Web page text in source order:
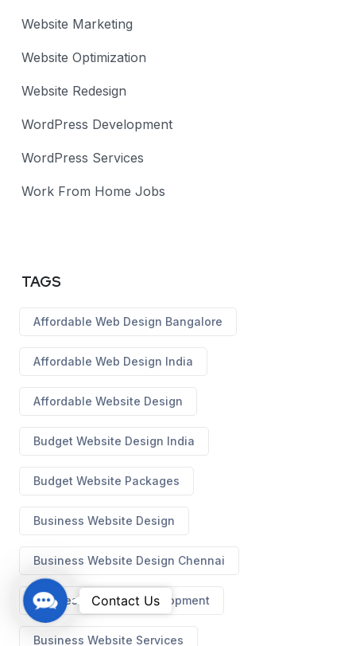
Website Marketing
Website Optimization
Website Redesign
WordPress Development
WordPress Services
Work From Home Jobs
TAGS
Affordable Web Design Bangalore
Affordable Web Design India
Affordable Website Design
Budget Website Design India
Budget Website Packages
Business Website Design
Business Website Design Chennai
Business Website Development
Business Website Services
C
o
n
Contact Us